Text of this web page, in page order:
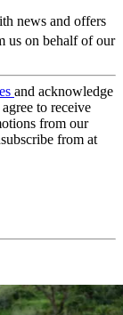
news and offers
us on behalf of our
and acknowledge
to receive
from our
from at